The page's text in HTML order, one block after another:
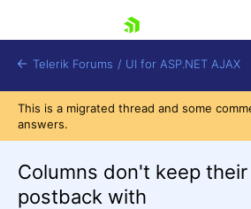
Telerik Forums / UI for ASP.NET AJAX
This is a migrated thread and some
answers.
Columns don't keep
postback with